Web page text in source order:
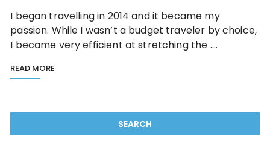
I began travelling in 2014 and it became my
passion. While I wasn’t a budget traveler by choice,
I became very efficient at stretching the ….
READ MORE
SEARCH